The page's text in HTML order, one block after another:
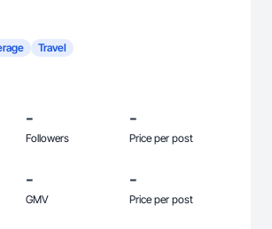
Travel
-
Followers
-
Price per post
-
GMV
-
Price per post